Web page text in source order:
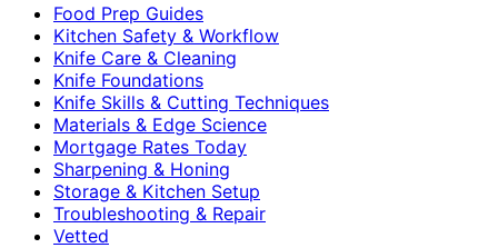
Food Prep Guides
Kitchen Safety & Workflow
Knife Care & Cleaning
Knife Foundations
Knife Skills & Cutting Techniques
Materials & Edge Science
Mortgage Rates Today
Sharpening & Honing
Storage & Kitchen Setup
Troubleshooting & Repair
Vetted